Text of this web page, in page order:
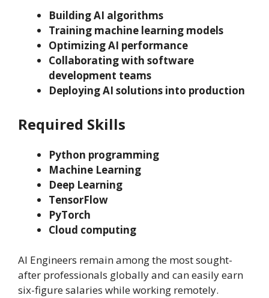
Building AI algorithms
Training machine learning models
Optimizing AI performance
Collaborating with software
development teams
Deploying AI solutions into production
Required Skills
Python programming
Machine Learning
Deep Learning
TensorFlow
PyTorch
Cloud computing
AI Engineers remain among the most sought-
after professionals globally and can easily earn
six-figure salaries while working remotely.